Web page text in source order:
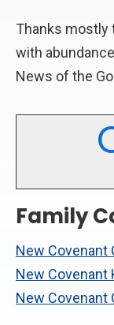
Thanks mostly
with
News of the
Family
New Covenant
New Covenant
New Covenant